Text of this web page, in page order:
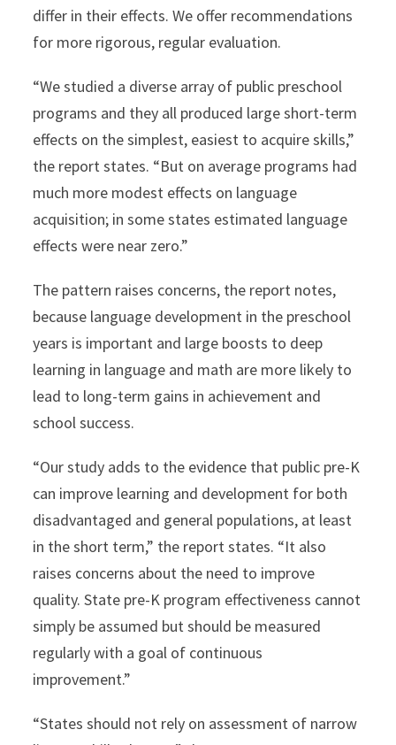
differ in their effects. We offer recommendations
for more rigorous, regular evaluation.
“We studied a diverse array of public preschool
programs and they all produced large short-term
effects on the simplest, easiest to acquire skills,”
the report states. “But on average programs had
much more modest effects on language
acquisition; in some states estimated language
effects were near zero.”
The pattern raises concerns, the report notes,
because language development in the preschool
years is important and large boosts to deep
learning in language and math are more likely to
lead to long-term gains in achievement and
school success.
“Our study adds to the evidence that public pre-K
can improve learning and development for both
disadvantaged and general populations, at least
in the short term,” the report states. “It also
raises concerns about the need to improve
quality. State pre-K program effectiveness cannot
simply be assumed but should be measured
regularly with a goal of continuous
improvement.”
“States should not rely on assessment of narrow